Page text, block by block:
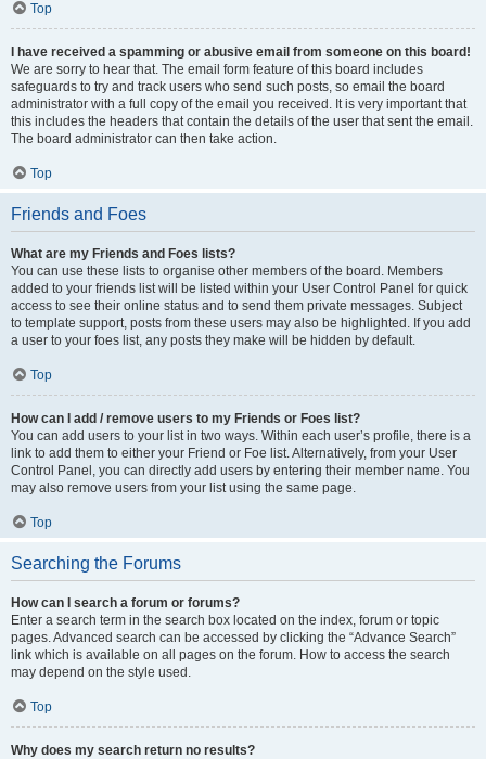
Top
I have received a spamming or abusive email from someone on this board!
We are sorry to hear that. The email form feature of this board includes
safeguards to try and track users who send such posts, so email the board
administrator with a full copy of the email you received. It is very important that
this includes the headers that contain the details of the user that sent the email.
The board administrator can then take action.
Top
Friends and Foes
What are my Friends and Foes lists?
You can use these lists to organise other members of the board. Members
added to your friends list will be listed within your User Control Panel for quick
access to see their online status and to send them private messages. Subject
to template support, posts from these users may also be highlighted. If you add
a user to your foes list, any posts they make will be hidden by default.
Top
How can I add / remove users to my Friends or Foes list?
You can add users to your list in two ways. Within each user’s profile, there is a
link to add them to either your Friend or Foe list. Alternatively, from your User
Control Panel, you can directly add users by entering their member name. You
may also remove users from your list using the same page.
Top
Searching the Forums
How can I search a forum or forums?
Enter a search term in the search box located on the index, forum or topic
pages. Advanced search can be accessed by clicking the “Advance Search”
link which is available on all pages on the forum. How to access the search
may depend on the style used.
Top
Why does my search return no results?